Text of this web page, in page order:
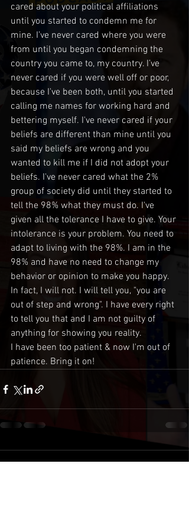
cared about your political affiliations
until you started to condemn me for
mine. I’ve never cared where you were
from until you began condemning the
country you came to, my country. I’ve
never cared if you were well off or poor,
because I've been both, until you started
calling me names for working hard and
bettering myself. I've never cared if your
beliefs are different than mine until you
said my beliefs are wrong and you
wanted to kill me if I did not adopt your
beliefs. I've never cared what the 2%
group of society did until they started to
tell the 98% what they must do. I've
given all the tolerance I have to give. Your
intolerance is your problem. You need to
adapt to living with the 98%. I am in the
98% and have no need to change my
behavior or opinion to make you happy.
In fact, I will not. I will tell you, "you are
out of step and wrong". I have every right
to tell you that and I am not guilty of
anything for showing you reality.
I have been too patient & now I'm out of
patience. Bring it on!